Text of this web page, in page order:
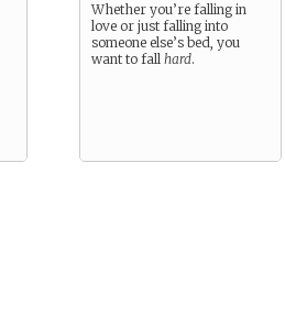
Whether you’re falling in
love or just falling into
someone else’s bed, you
want to fall hard.